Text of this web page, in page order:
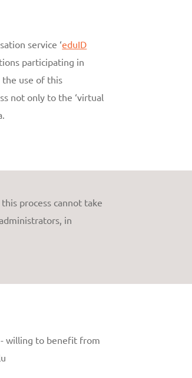
service ‘eduID
participating in
use of this
not only to the ‘virtual
process cannot take
in
willing to benefit from